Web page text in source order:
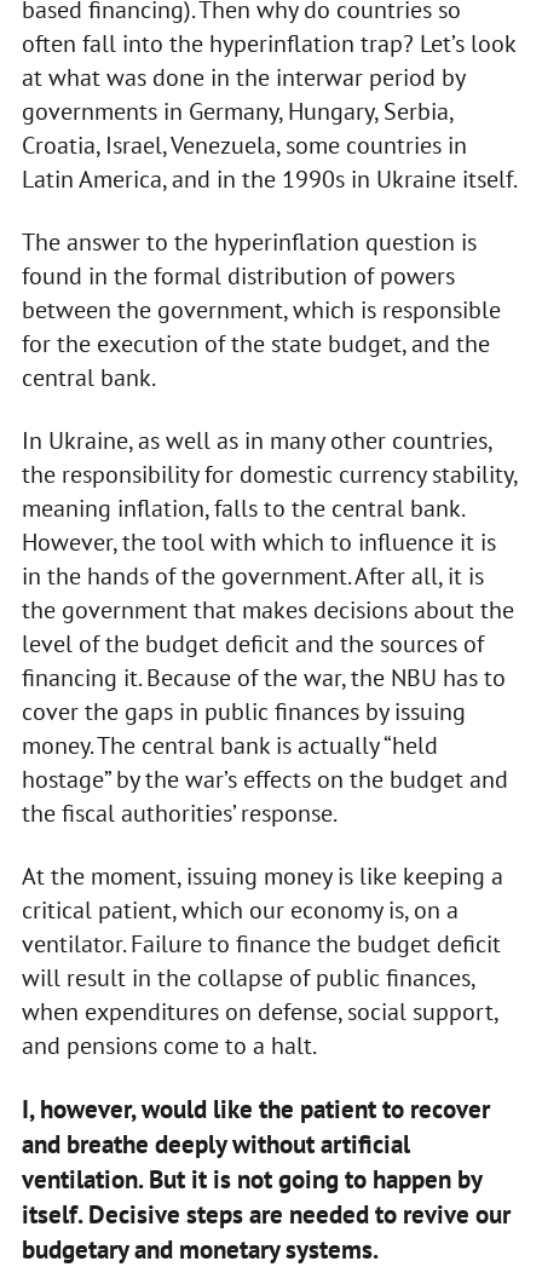
based financing). Then why do countries so
often fall into the hyperinflation trap? Let’s look
at what was done in the interwar period by
governments in Germany, Hungary, Serbia,
Croatia, Israel, Venezuela, some countries in
Latin America, and in the 1990s in Ukraine itself.
The answer to the hyperinflation question is
found in the formal distribution of powers
between the government, which is responsible
for the execution of the state budget, and the
central bank.
In Ukraine, as well as in many other countries,
the responsibility for domestic currency stability,
meaning inflation, falls to the central bank.
However, the tool with which to influence it is
in the hands of the government. After all, it is
the government that makes decisions about the
level of the budget deficit and the sources of
financing it. Because of the war, the NBU has to
cover the gaps in public finances by issuing
money. The central bank is actually “held
hostage” by the war’s effects on the budget and
the fiscal authorities’ response.
At the moment, issuing money is like keeping a
critical patient, which our economy is, on a
ventilator. Failure to finance the budget deficit
will result in the collapse of public finances,
when expenditures on defense, social support,
and pensions come to a halt.
I, however, would like the patient to recover
and breathe deeply without artificial
ventilation. But it is not going to happen by
itself. Decisive steps are needed to revive our
budgetary and monetary systems.